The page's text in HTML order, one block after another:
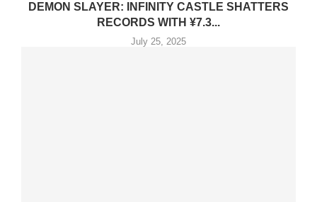
DEMON SLAYER: INFINITY CASTLE SHATTERS
RECORDS WITH ¥7.3...
July 25, 2025